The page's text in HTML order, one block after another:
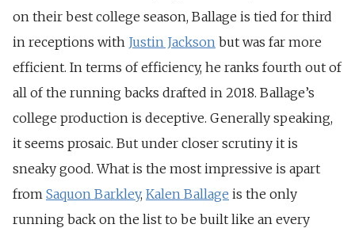
on their best college season, Ballage is tied for third
in receptions with Justin Jackson but was far more
efficient. In terms of efficiency, he ranks fourth out of
all of the running backs drafted in 2018. Ballage’s
college production is deceptive. Generally speaking,
it seems prosaic. But under closer scrutiny it is
sneaky good. What is the most impressive is apart
from Saquon Barkley, Kalen Ballage is the only
running back on the list to be built like an every